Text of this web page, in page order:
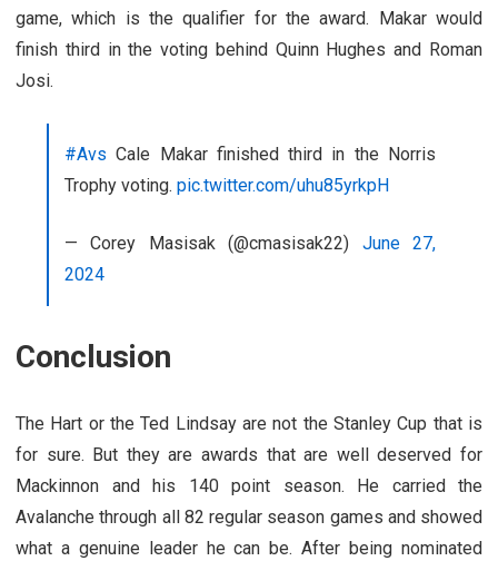
game, which is the qualifier for the award. Makar would
finish third in the voting behind Quinn Hughes and Roman
Josi.
#Avs Cale Makar finished third in the Norris
Trophy voting. pic.twitter.com/uhu85yrkpH
— Corey Masisak (@cmasisak22) June 27,
2024
Conclusion
The Hart or the Ted Lindsay are not the Stanley Cup that is
for sure. But they are awards that are well deserved for
Mackinnon and his 140 point season. He carried the
Avalanche through all 82 regular season games and showed
what a genuine leader he can be. After being nominated